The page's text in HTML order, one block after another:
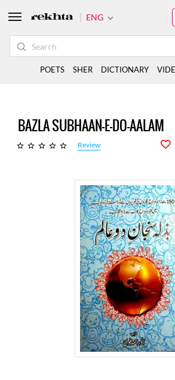
BAZLA SUBHAAN-E-DO-AALAM
Review
ENG
POETS SHER DICTIONARY